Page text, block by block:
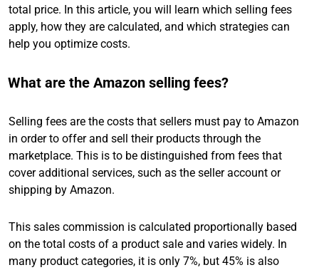
total price. In this article, you will learn which selling fees
apply, how they are calculated, and which strategies can
help you optimize costs.
What are the Amazon selling fees?
Selling fees are the costs that sellers must pay to Amazon
in order to offer and sell their products through the
marketplace. This is to be distinguished from fees that
cover additional services, such as the seller account or
shipping by Amazon.
This sales commission is calculated proportionally based
on the total costs of a product sale and varies widely. In
many product categories, it is only 7%, but 45% is also